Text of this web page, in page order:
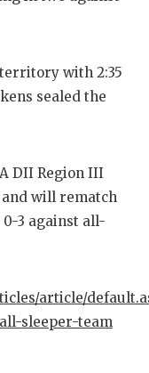
SAN
TXDOT
with 2:35
sealed the
DII Region III
will rematch
3 against all-
article/
sleeper-team